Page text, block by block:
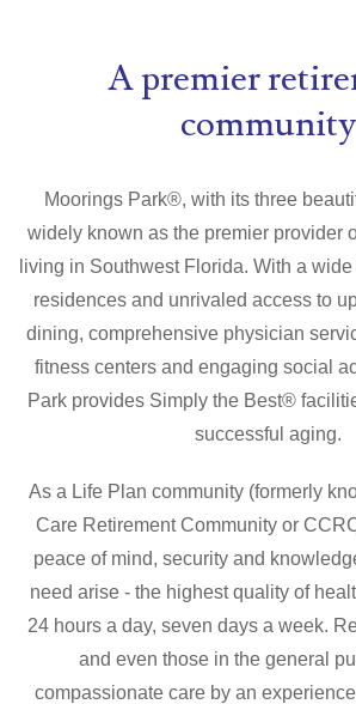
A premier
community
Moorings Park®, with its three
widely known as the premier provider
living in Southwest Florida. With a
residences and unrivaled access to
dining, comprehensive physician
fitness centers and engaging social
Park provides Simply the Best®
successful aging.
As a Life Plan community (formerly
Care Retirement Community or
peace of mind, security and
need arise - the highest quality of
24 hours a day, seven days a week.
and even those in the general
compassionate care by an